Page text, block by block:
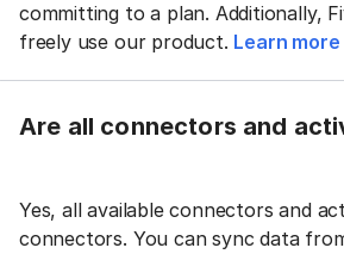
committing to a plan. Additionally,
freely use our product. Learn
Are all connectors and
Yes, all available connectors and
connectors. You can sync data